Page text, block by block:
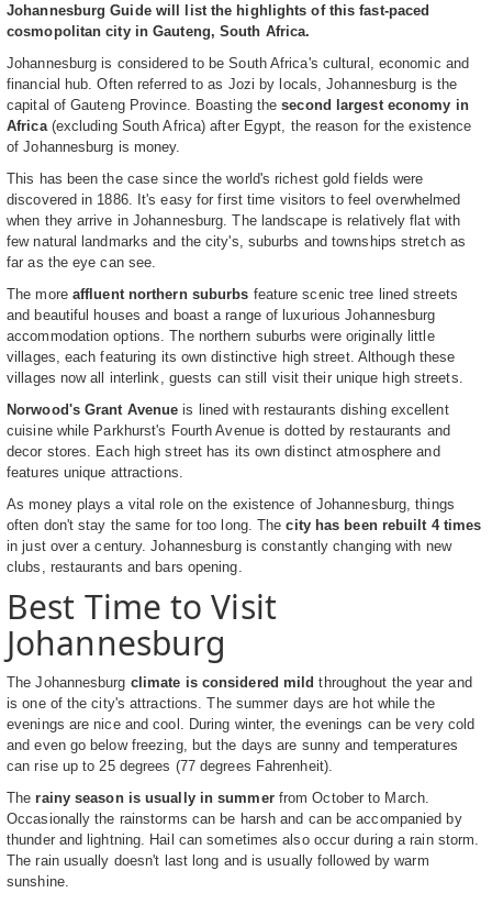
Johannesburg Guide will list the highlights of this fast-paced
cosmopolitan city in Gauteng, South Africa.
Johannesburg is considered to be South Africa's cultural, economic and
financial hub. Often referred to as Jozi by locals, Johannesburg is the
capital of Gauteng Province. Boasting thesecond largest economy in
Africa(excluding South Africa) after Egypt, the reason for the existence
of Johannesburg is money.
This has been the case since the world's richest gold fields were
discovered in 1886. It's easy for first time visitors to feel overwhelmed
when they arrive in Johannesburg. The landscape is relatively flat with
few natural landmarks and the city's, suburbs and townships stretch as
far as the eye can see.
The more affluent northern suburbs feature scenic tree lined streets
and beautiful houses and boast a range of luxurious Johannesburg
accommodation options. The northern suburbs were originally little
villages, each featuring its own distinctive high street. Although these
villages now all interlink, guests can still visit their unique high streets.
Norwood's Grant Avenue is lined with restaurants dishing excellent
cuisine while Parkhurst's Fourth Avenue is dotted by restaurants and
decor stores. Each high street has its own distinct atmosphere and
features unique attractions.
As money plays a vital role on the existence of Johannesburg, things
often don't stay the same for too long. Thecity has been rebuilt 4 times
in just over a century. Johannesburg is constantly changing with new
clubs, restaurants and bars opening.
Best Time to Visit
Johannesburg
The Johannesburg climate is considered mild throughout the year and
is one of the city's attractions. The summer days are hot while the
evenings are nice and cool. During winter, the evenings can be very cold
and even go below freezing, but the days are sunny and temperatures
can rise up to 25 degrees (77 degrees Fahrenheit).
Therainy season is usually in summerfrom October to March.
Occasionally the rainstorms can be harsh and can be accompanied by
thunder and lightning. Hail can sometimes also occur during a rain storm.
The rain usually doesn't last long and is usually followed by warm
sunshine.